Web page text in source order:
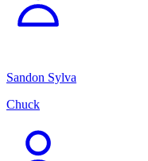
Sandon Sylva
Chuck